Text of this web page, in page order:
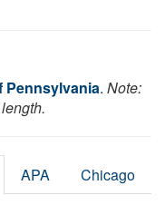
Pennsylvania. Note:
APA Chicago